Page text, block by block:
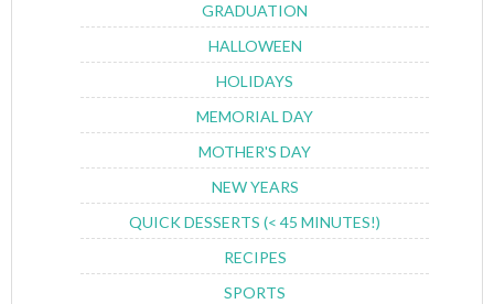
GRADUATION
HALLOWEEN
HOLIDAYS
MEMORIAL DAY
MOTHER'S DAY
NEW YEARS
QUICK DESSERTS (< 45 MINUTES!)
RECIPES
SPORTS